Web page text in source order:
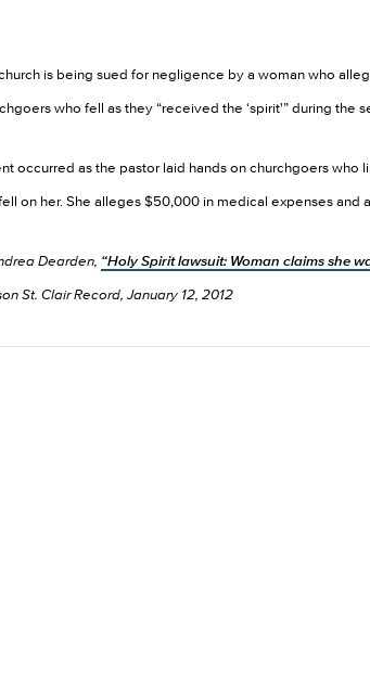
is being sued for negligence by a woman who
who fell as they “received the ‘spirit'” during the
occurred as the pastor laid hands on churchgoers who
on her. She alleges $50,000 in medical expenses and
Dearden, “Holy Spirit lawsuit: Woman claims she
St. Clair Record, January 12, 2012